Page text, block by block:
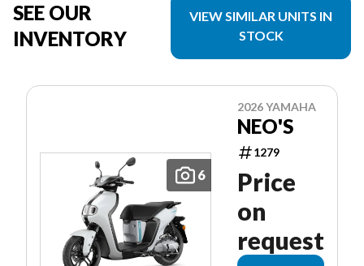
SEE OUR
INVENTORY
VIEW SIMILAR UNITS IN
STOCK
6
2026 YAMAHA
NEO'S
1279
Price
on
request